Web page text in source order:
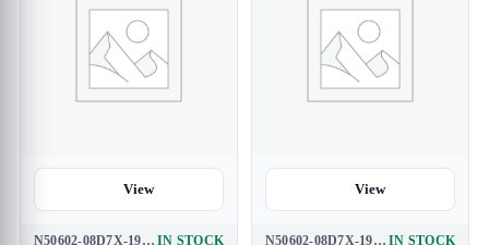
View
N50602-08D7X-195070N IN STOCK
View
N50602-08D7X-195071N IN STOCK